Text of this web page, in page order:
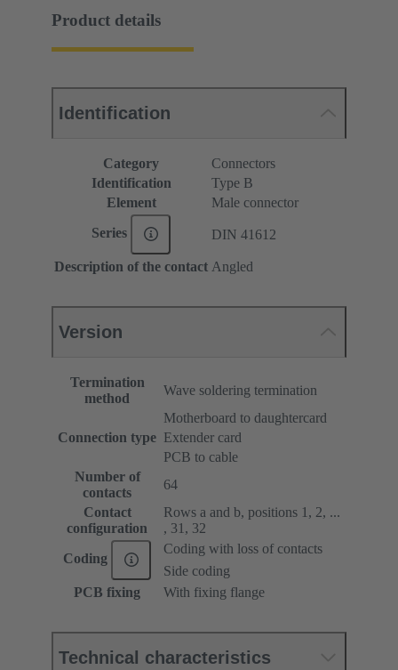
Product details
Identification
Category
Connectors
Identification
Type B
Element
Male connector
Series DIN 41612
Description of the contact Angled
Version
Termination
method
Wave soldering termination
Connection type
Motherboard to daughtercard
Extender card
PCB to cable
Number of
contacts
64
Contact
configuration
Rows a and b, positions 1, 2, ...
, 31, 32
Coding
Coding with loss of contacts
Side coding
PCB fixing
With fixing flange
Technical characteristics